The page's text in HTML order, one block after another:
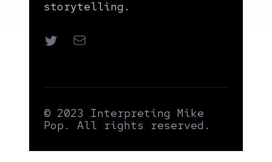
storytelling.
TwitterEmail
© 2023 Interpreting Mike
Pop. All rights reserved.